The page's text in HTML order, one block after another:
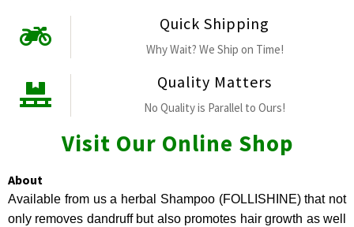
Quick Shipping
Why Wait? We Ship on Time!
Quality Matters
No Quality is Parallel to Ours!
Visit Our Online Shop
About
Available from us a herbal Shampoo (FOLLISHINE) that not
only removes dandruff but also promotes hair growth as well